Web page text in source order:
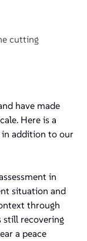
cutting
have made
Here is a
in addition to our
in
situation and
through
still recovering
a peace